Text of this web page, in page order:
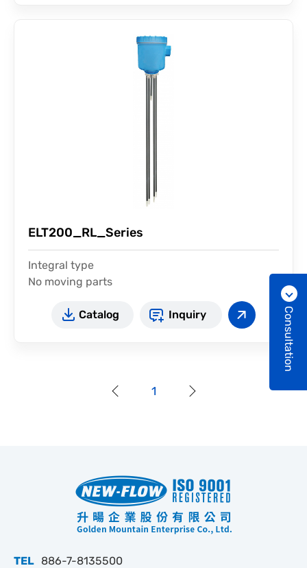
ELT200_RL_Series
Integral type
No moving parts
Catalog
Inquiry
1
Consultation
TEL 886-7-8135500